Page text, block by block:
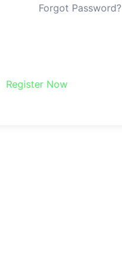
Forgot Password?
Register Now